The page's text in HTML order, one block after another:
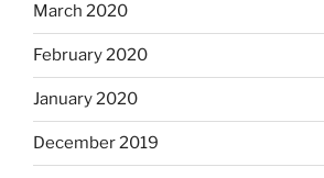
March 2020
February 2020
January 2020
December 2019